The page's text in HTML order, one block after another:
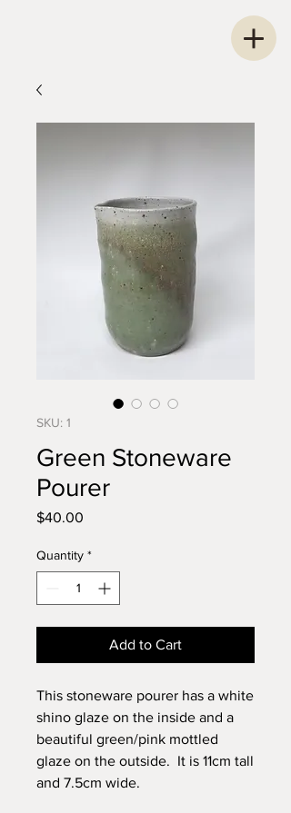
SKU: 1
Green Stoneware
Pourer
$40.00
Quantity *
Add to Cart
This stoneware pourer has a white
shino glaze on the inside and a
beautiful green/pink mottled
glaze on the outside. It is 11cm tall
and 7.5cm wide.